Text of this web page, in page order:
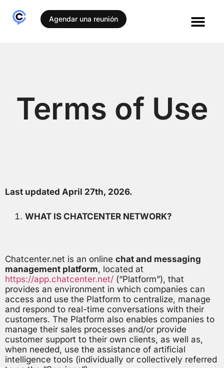
Agendar una reunión
Terms of Use
Last updated April 27th, 2026.
WHAT IS CHATCENTER NETWORK?
Chatcenter.net is an online chat and messaging
management platform, located at
https://app.chatcenter.net/ (“Platform”), that
provides an environment in which companies can
access and use the Platform to centralize, manage
and respond to real-time conversations with their
customers. The Platform also enables companies to
manage their sales processes and/or provide
customer support to their own clients, as well as,
when needed, use the assistance of artificial
intelligence tools (individually or collectively referred